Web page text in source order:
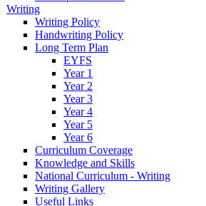
Writing
Writing Policy
Handwriting Policy
Long Term Plan
EYFS
Year 1
Year 2
Year 3
Year 4
Year 5
Year 6
Curriculum Coverage
Knowledge and Skills
National Curriculum - Writing
Writing Gallery
Useful Links